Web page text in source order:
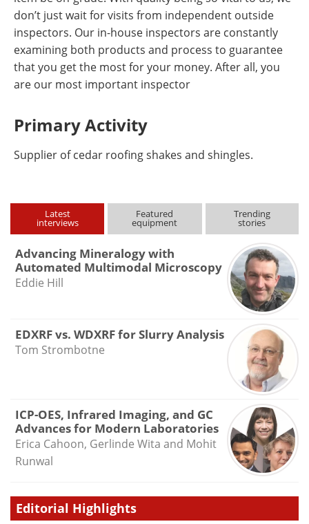
don’t just wait for visits from independent outside
inspectors. Our in-house inspectors are constantly
examining both products and process to guarantee
that you get the most for your money. After all, you
are our most important inspector
Primary Activity
Supplier of cedar roofing shakes and shingles.
Latest
interviews
Featured
equipment
Trending
stories
Advancing Mineralogy with
Automated Multimodal Microscopy
Eddie Hill
EDXRF vs. WDXRF for Slurry Analysis
Tom Strombotne
ICP-OES, Infrared Imaging, and GC
Advances for Modern Laboratories
Erica Cahoon, Gerlinde Wita and Mohit
Runwal
Editorial Highlights